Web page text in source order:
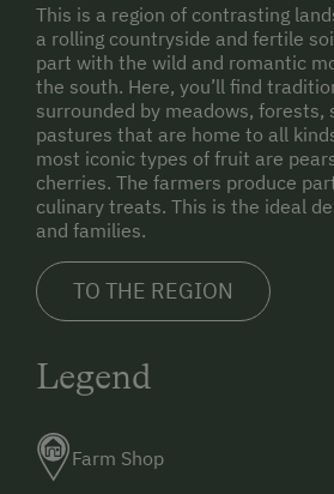
This is a region of contrasting
a rolling countryside and fertile
part with the wild and romantic
the south. Here, you’ll find
surrounded by meadows, forests,
pastures that are home to all
most iconic types of fruit are
cherries. The farmers produce
culinary treats. This is the ideal
and families.
TO THE REGION
Legend
Farm Shop